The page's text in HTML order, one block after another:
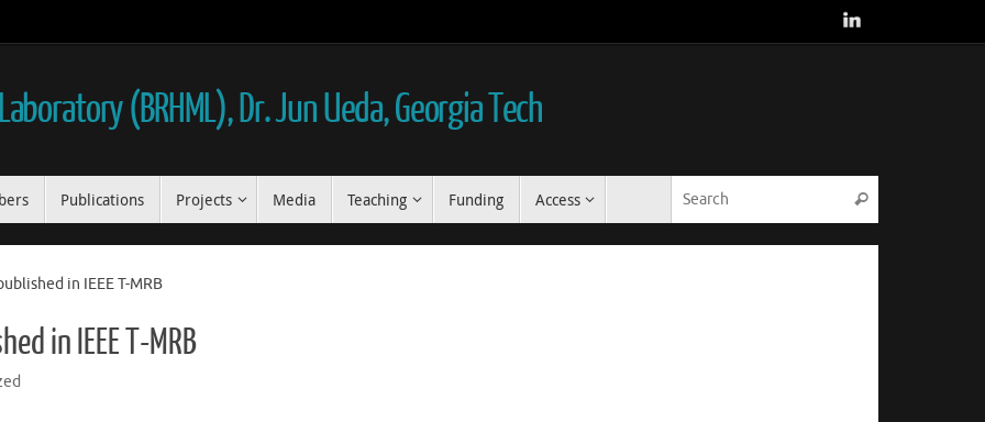
(BRHML), Dr. Jun Ueda, Georgia Tech
Publications Projects Media Teaching Funding Access Search
in IEEE T-MRB
in IEEE T-MRB